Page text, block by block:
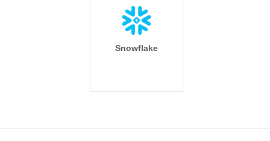
Snowflake